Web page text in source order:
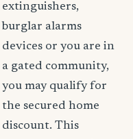
extinguishers,
burglar alarms
devices or you are in
a gated community,
you may qualify for
the secured home
discount. This